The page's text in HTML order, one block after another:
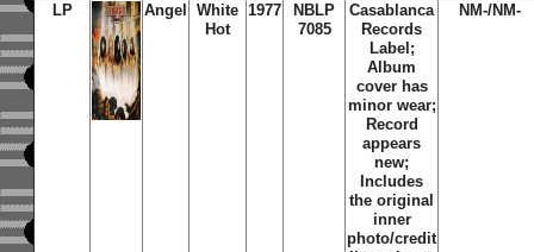
LP Angel
White
Hot
1977
NBLP
7085
Casablanca
Records
Label;
Album
cover has
minor wear;
Record
appears
new;
Includes
the original
inner
photo/credit
NM-/NM-